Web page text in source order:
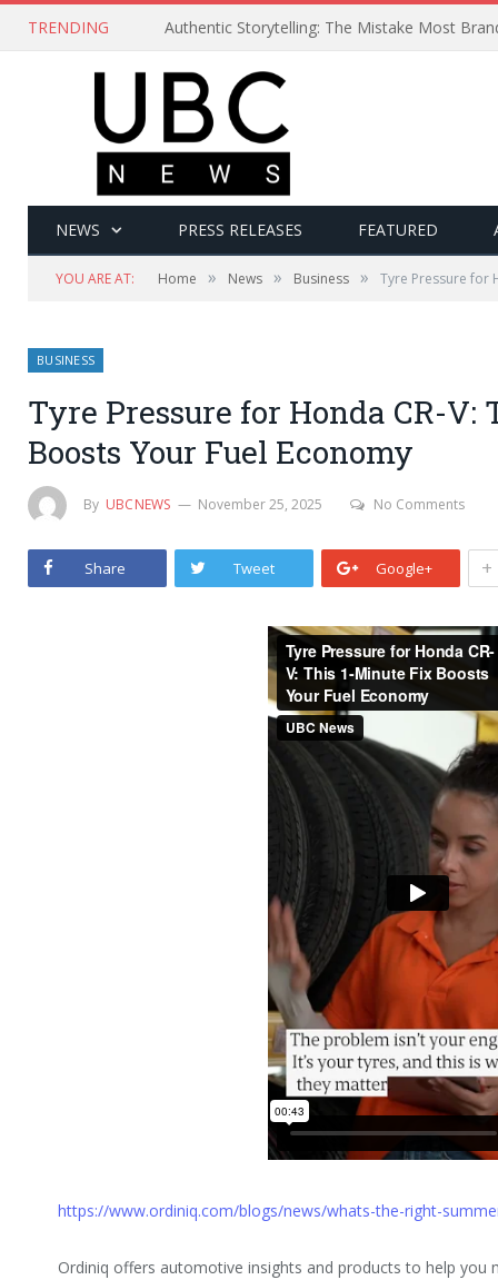
TRENDING Authentic Storytelling: The Mistake Most
NEWS PRESS RELEASES FEATURED
YOU ARE AT: Home » News » Business » Tyre Pressure for
BUSINESS
Tyre Pressure for Honda CR-V:
Boosts Your Fuel Economy
By UBCNEWS November 25, 2025 No Comments
Share Tweet Google+ +
https://www.ordiniq.com/blogs/news/whats-the-right-
Ordiniq offers automotive insights and products to help you